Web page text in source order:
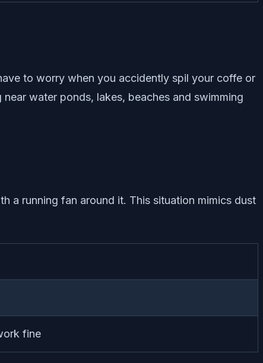
to worry when you accidently spil your coffe or
water ponds, lakes, beaches and swimming
a running fan around it. This situation mimics dust
fine